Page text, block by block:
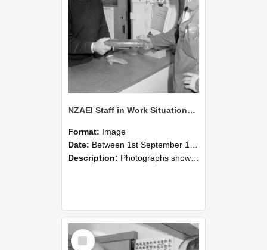
NZAEI Staff in Work Situations, Open Days, September 1985 24
Format: Image
Date: Between 1st September 1985 and 30th September 1985
Description: Photographs showing NZAEI staff demonstrating equipment, machinery, and engineering processes during Open Days in September 1985, Lincoln College.
Select
Item